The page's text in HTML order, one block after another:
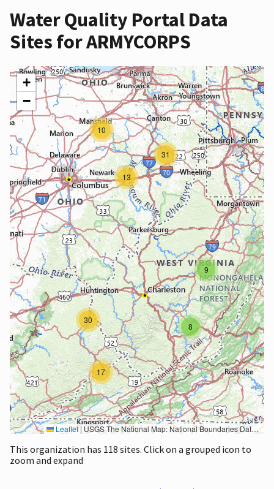
Water Quality Portal Data
Sites for ARMYCORPS
9
17
8
30
13
10
31
+
−
Leaflet| USGS The National Map: National Boundaries Dataset, 3DEP Elevation Program, Geographic Names Information System, National Hydrography Dataset, National Land Cover Database, National Structures Dataset, and National Transportation Dataset; USGS Global Ecosystems; U.S. Census Bureau TIGER/Line data; USFS Road data; Natural Earth Data; U.S. Department of State HIU; NOAA National Centers for Environmental Information. Data refreshed October 27, 2025-v2.1
This organization has 118 sites. Click on a grouped icon to
zoom and expand